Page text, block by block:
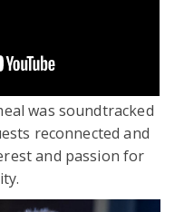
was soundtracked
reconnected and
and passion for